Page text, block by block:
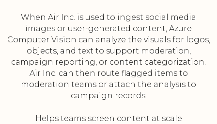
When Air Inc. is used to ingest social media
images or user-generated content, Azure
Computer Vision can analyze the visuals for logos,
objects, and text to support moderation,
campaign reporting, or content categorization.
Air Inc. can then route flagged items to
moderation teams or attach the analysis to
campaign records.
Helps teams screen content at scale